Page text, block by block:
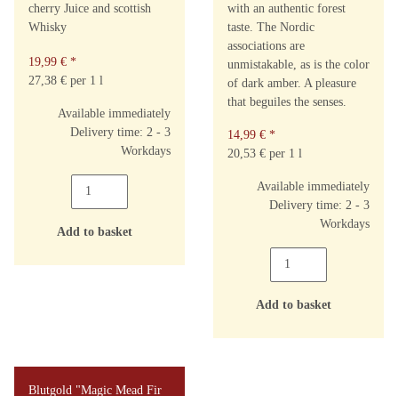
cherry Juice and scottish
Whisky
19,99 € *
27,38 € per 1 l
Available immediately
Delivery time: 2 - 3
Workdays
Add to basket
with an authentic forest
taste. The Nordic
associations are
unmistakable, as is the color
of dark amber. A pleasure
that beguiles the senses.
14,99 € *
20,53 € per 1 l
Available immediately
Delivery time: 2 - 3
Workdays
Add to basket
Blutgold "Magic Mead Fir